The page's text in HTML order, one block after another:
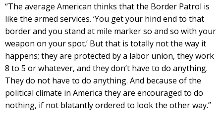
“The average American thinks that the Border Patrol is
like the armed services. ‘You get your hind end to that
border and you stand at mile marker so and so with your
weapon on your spot.’ But that is totally not the way it
happens; they are protected by a labor union, they work
8 to 5 or whatever, and they don’t have to do anything.
They do not have to do anything. And because of the
political climate in America they are encouraged to do
nothing, if not blatantly ordered to look the other way.”